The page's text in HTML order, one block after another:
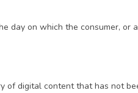
day on which the consumer, or
of digital content that has not